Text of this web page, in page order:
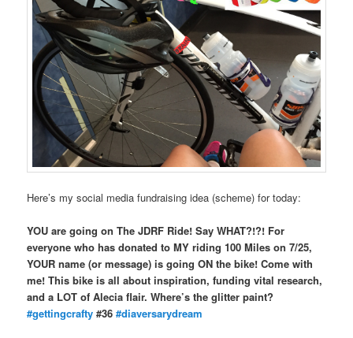
Here’s my social media fundraising idea (scheme) for today:
YOU are going on The JDRF Ride! Say WHAT?!?! For
everyone who has donated to MY riding 100 Miles on 7/25,
YOUR name (or message) is going ON the bike! Come with
me! This bike is all about inspiration, funding vital research,
and a LOT of Alecia flair. Where’s the glitter paint?
‪#‎gettingcrafty‬ #36‪#‎diaversarydream‬